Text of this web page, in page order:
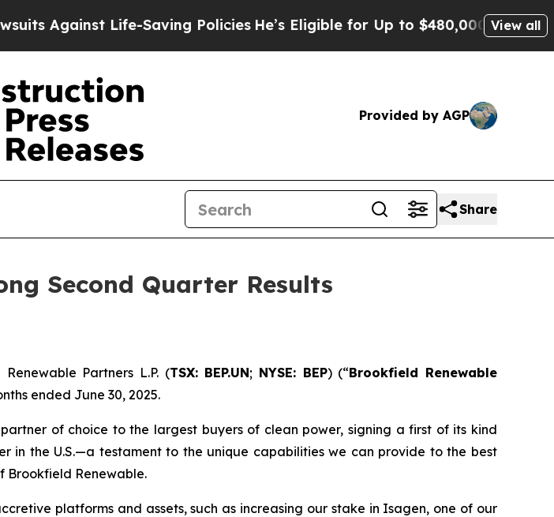
Life-Saving PoliciesHe’s Eligible for Up to $480,000 After Being Wrongly
View all
Provided by AGP
Share
Second Quarter Results
Partners L.P. (TSX: BEP.UN; NYSE: BEP) (“Brookfield Renewable
ended June 30, 2025.
of choice to the largest buyers of clean power, signing a first of its kind
the U.S.—a testament to the unique capabilities we can provide to the best
Brookfield Renewable.
platforms and assets, such as increasing our stake in Isagen, one of our